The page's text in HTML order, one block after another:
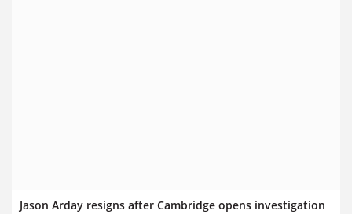
Jason Arday resigns after Cambridge opens investigation